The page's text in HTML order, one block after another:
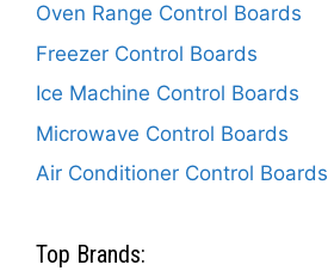
Oven Range Control Boards
Freezer Control Boards
Ice Machine Control Boards
Microwave Control Boards
Air Conditioner Control Boards
Top Brands: